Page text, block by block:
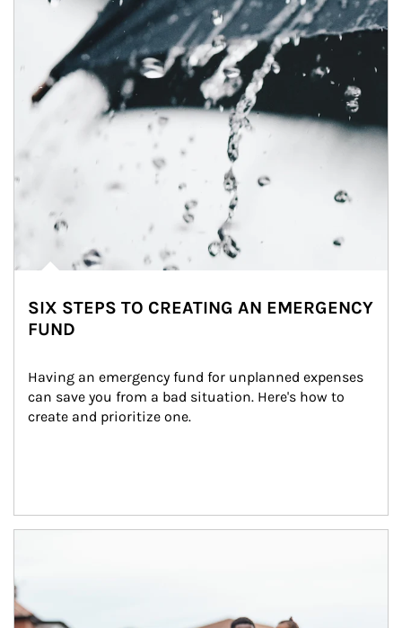
SIX STEPS TO CREATING AN EMERGENCY
FUND
Having an emergency fund for unplanned expenses
can save you from a bad situation. Here's how to
create and prioritize one.